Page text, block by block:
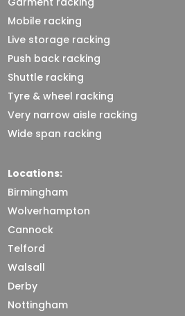
Mobile racking
Live storage racking
Push back racking
Shuttle racking
Tyre & wheel racking
Very narrow aisle racking
Wide span racking
Locations:
Birmingham
Wolverhampton
Cannock
Telford
Walsall
Derby
Nottingham